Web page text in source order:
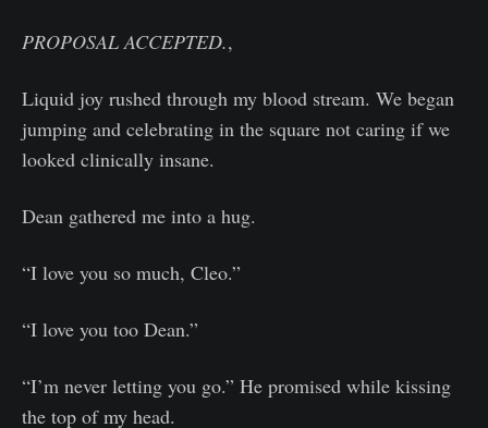
PROPOSAL ACCEPTED.,
Liquid joy rushed through my blood stream. We began
jumping and celebrating in the square not caring if we
looked clinically insane.
Dean gathered me into a hug.
“I love you so much, Cleo.”
“I love you too Dean.”
“I’m never letting you go.” He promised while kissing
the top of my head.